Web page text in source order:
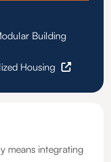
Building
Housing
means integrating